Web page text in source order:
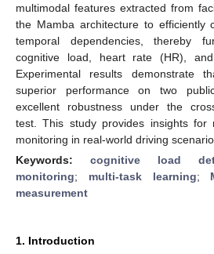
multimodal features extracted from
the Mamba architecture to efficiently
temporal dependencies, thereby
cognitive load, heart rate (HR),
Experimental results demonstrate
superior performance on two
excellent robustness under the
test. This study provides insights for
monitoring in real-world driving
Keywords: cognitive load
monitoring; multi-task learning;
measurement
1. Introduction